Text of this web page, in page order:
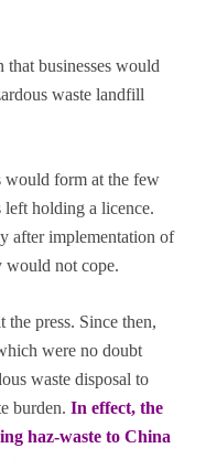
businesses would
waste landfill
would form at the few
holding a licence.
after implementation of
would not cope.
press. Since then,
were no doubt
waste disposal to
burden. In effect, the
haz-waste to China